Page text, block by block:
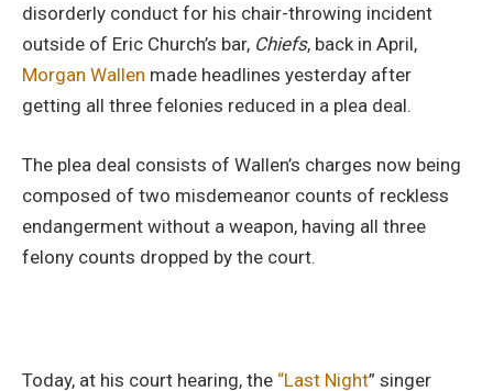
disorderly conduct for his chair-throwing incident
outside of Eric Church’s bar, Chiefs, back in April,
Morgan Wallen made headlines yesterday after
getting all three felonies reduced in a plea deal.
The plea deal consists of Wallen’s charges now being
composed of two misdemeanor counts of reckless
endangerment without a weapon, having all three
felony counts dropped by the court.
Today, at his court hearing, the “Last Night” singer